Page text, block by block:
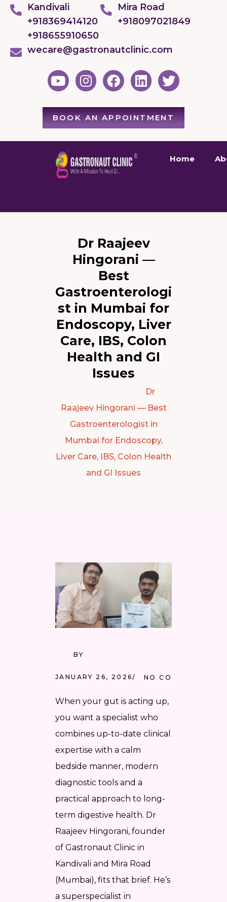
Kandivali
+918369414120
+918655910650
Mira Road
+918097021849
wecare@gastronautclinic.com
BOOK AN APPOINTMENT
Home
Dr Raajeev
Hingorani —
Best
Gastroenterologi
st in Mumbai for
Endoscopy, Liver
Care, IBS, Colon
Health and GI
Issues
Dr
Raajeev Hingorani — Best
Gastroenterologist in
Mumbai for Endoscopy,
Liver Care, IBS, Colon Health
and GI Issues
JANUARY 26, 2026 NO COMMENTS
BY
When your gut is acting up,
you want a specialist who
combines up-to-date clinical
expertise with a calm
bedside manner, modern
diagnostic tools and a
practical approach to long-
term digestive health. Dr
Raajeev Hingorani, founder
of Gastronaut Clinic in
Kandivali and Mira Road
(Mumbai), fits that brief. He’s
a superspecialist in